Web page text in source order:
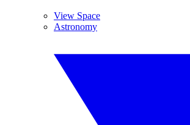
View Space
Astronomy